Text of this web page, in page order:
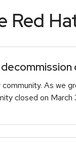
Red
As we
closed on